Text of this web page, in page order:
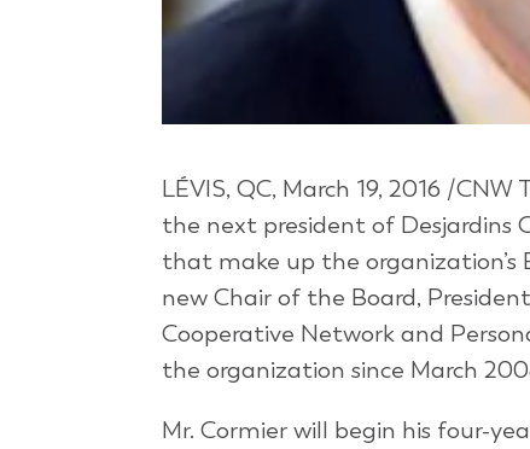
LÉVIS, QC, March 19, 2016 /
the next president of Desjardins
that make up the organization’s
new Chair of the Board,
Cooperative Network and
the organization since March
Mr. Cormier will begin his four-